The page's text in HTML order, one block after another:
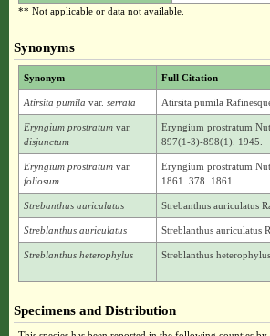
** Not applicable or data not available.
Synonyms
Synonym Full Citation
Atirsita pumila var. serrata Atirsita pumila
Eryngium prostratum var.
disjunctum
Eryngium prostratum
897(1-3)-898(1). 1945.
Eryngium prostratum var.
foliosum
Eryngium prostratum
1861. 378. 1861.
Strebanthus auriculatus Strebanthus auriculatus
Streblanthus auriculatus Streblanthus auriculatus
Streblanthus heterophylus Streblanthus
Specimens and Distribution